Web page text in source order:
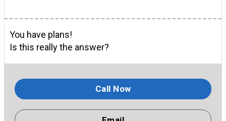
You have plans!
Is this really the answer?
Call Now